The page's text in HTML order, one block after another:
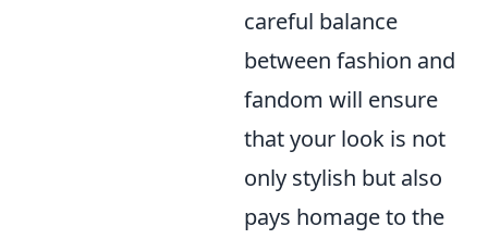
careful balance
between fashion and
fandom will ensure
that your look is not
only stylish but also
pays homage to the